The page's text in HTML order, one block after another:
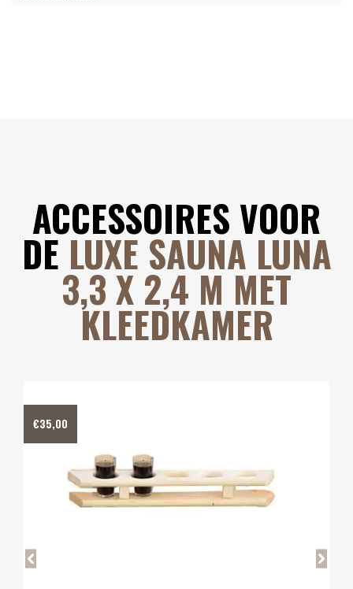
ACCESSOIRES VOOR
DELUXE SAUNA LUNA
3,3 X 2,4 M MET
KLEEDKAMER
€40,00